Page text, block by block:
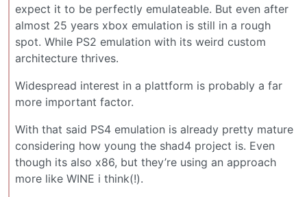
expect it to be perfectly emulateable. But even after
almost 25 years xbox emulation is still in a rough
spot. While PS2 emulation with its weird custom
architecture thrives.
Widespread interest in a plattform is probably a far
more important factor.
With that said PS4 emulation is already pretty mature
considering how young the shad4 project is. Even
though its also x86, but they’re using an approach
more like WINE i think(!).